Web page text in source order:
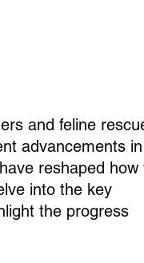
and feline
advancements in
reshaped how
into the key
the progress